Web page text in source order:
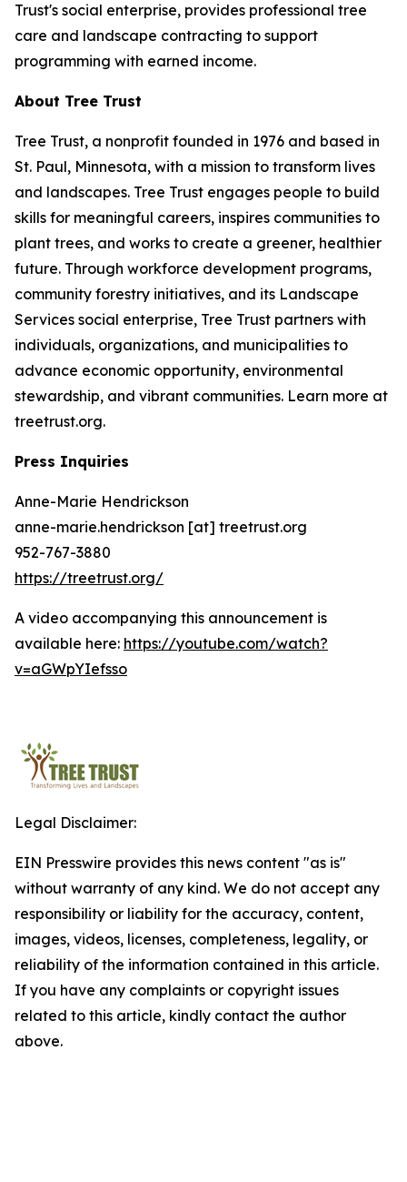
Trust's social enterprise, provides professional tree
care and landscape contracting to support
programming with earned income.
About Tree Trust
Tree Trust, a nonprofit founded in 1976 and based in
St. Paul, Minnesota, with a mission to transform lives
and landscapes. Tree Trust engages people to build
skills for meaningful careers, inspires communities to
plant trees, and works to create a greener, healthier
future. Through workforce development programs,
community forestry initiatives, and its Landscape
Services social enterprise, Tree Trust partners with
individuals, organizations, and municipalities to
advance economic opportunity, environmental
stewardship, and vibrant communities. Learn more at
treetrust.org.
Press Inquiries
Anne-Marie Hendrickson
anne-marie.hendrickson [at] treetrust.org
952-767-3880
https://treetrust.org/
A video accompanying this announcement is
available here: https://youtube.com/watch?
v=aGWpYIefsso
Legal Disclaimer:
EIN Presswire provides this news content "as is"
without warranty of any kind. We do not accept any
responsibility or liability for the accuracy, content,
images, videos, licenses, completeness, legality, or
reliability of the information contained in this article.
If you have any complaints or copyright issues
related to this article, kindly contact the author
above.